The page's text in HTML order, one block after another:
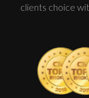
clients choice